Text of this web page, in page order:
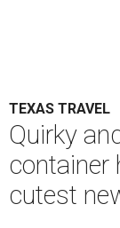
TEXAS TRAVEL
Quirky
container
cutest